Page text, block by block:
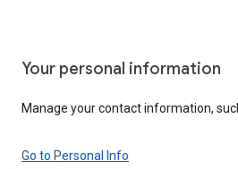
Your personal information
Manage your contact information,
Go to Personal Info